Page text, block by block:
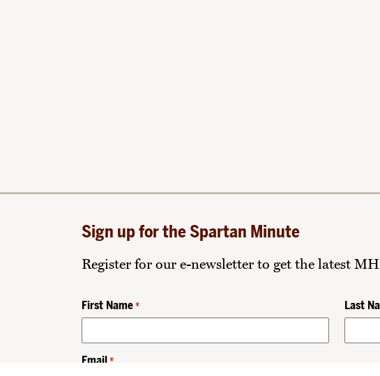
Sign up for the Spartan Minute
Register for our e-newsletter to get the latest
First Name * Last
Email *